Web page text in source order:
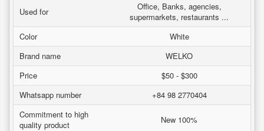
Used for
Office, Banks, agencies,
supermarkets, restaurants ...
Color
White
Brand name
WELKO
Price
$50 - $300
Whatsapp number
+84 98 2770404
Commitment to high
quality product
New 100%